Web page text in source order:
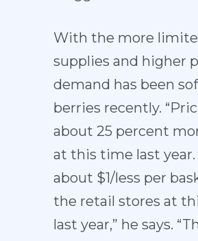
With the more
supplies and higher
demand has been
berries recently.
about 25 percent
at this time last year.
about $1/less per
the retail stores at
last year,” he says.